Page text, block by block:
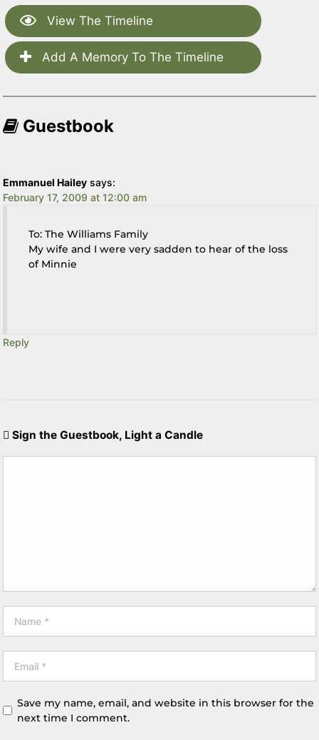
View The Timeline
Add A Memory To The Timeline
Guestbook
Emmanuel Hailey says:
February 17, 2009 at 12:00 am
To: The Williams Family
My wife and I were very sadden to hear of the loss
of Minnie
Reply
Sign the Guestbook, Light a Candle
Save my name, email, and website in this browser for the
next time I comment.